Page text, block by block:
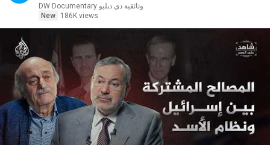
DW Documentary وثائقية دي دبليو
New
186K views